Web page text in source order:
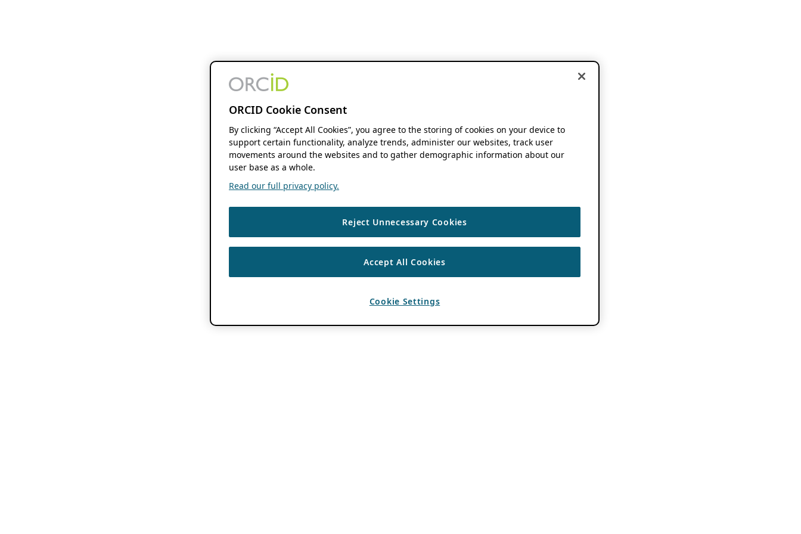
ORCID Cookie Consent
By clicking “Accept All Cookies”, you agree to the storing of cookies on your device to
support certain functionality, analyze trends, administer our websites, track user
movements around the websites and to gather demographic information about our
user base as a whole.
Read our full privacy policy.
Reject Unnecessary Cookies
Accept All Cookies
Cookie Settings